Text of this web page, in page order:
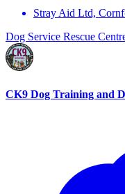
Stray Aid Ltd,
Dog Service Rescue
CK9 Dog Training and